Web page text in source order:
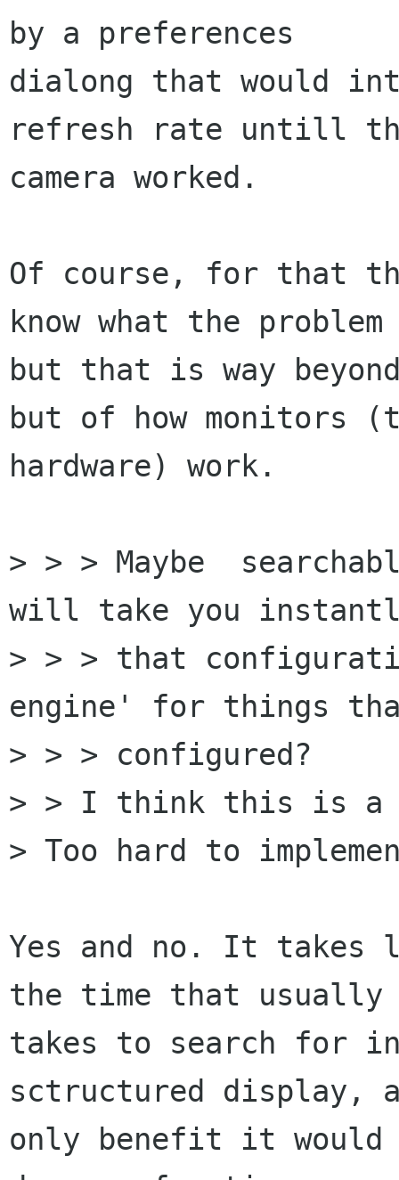
by a preferences
dialong that would
refresh rate untill
camera worked.
Of course, for that
know what the problem
but that is way
but of how monitors
hardware) work.
> > > Maybe
will take you
> > > that
engine' for things
> > > configured?
> > I think this is
> Too hard to
Yes and no. It takes
the time that usually
takes to search for
sctructured display,
only benefit it would